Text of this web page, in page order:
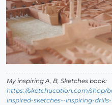
My inspiring A, B, Sketches book:
https://sketchucation.com/shop/
inspired-sketches--inspiring-